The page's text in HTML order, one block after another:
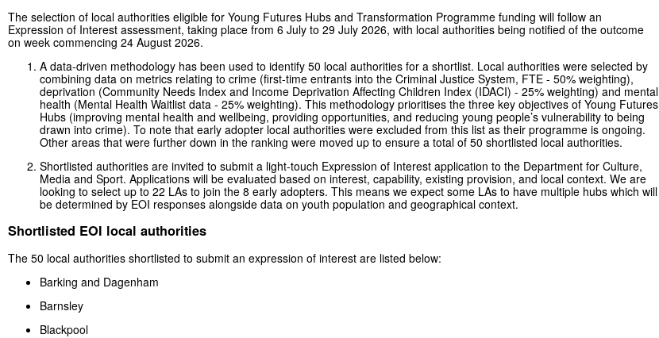
The selection of local authorities eligible for Young Futures Hubs and Transformation Programme funding will follow an
Expression of Interest assessment, taking place from 6 July to 29 July 2026, with local authorities being notified of the outcome
on week commencing 24 August 2026.
A data-driven methodology has been used to identify 50 local authorities for a shortlist. Local authorities were selected by
combining data on metrics relating to crime (first-time entrants into the Criminal Justice System, FTE - 50% weighting),
deprivation (Community Needs Index and Income Deprivation Affecting Children Index (IDACI) - 25% weighting) and mental
health (Mental Health Waitlist data - 25% weighting). This methodology prioritises the three key objectives of Young Futures
Hubs (improving mental health and wellbeing, providing opportunities, and reducing young people’s vulnerability to being
drawn into crime). To note that early adopter local authorities were excluded from this list as their programme is ongoing.
Other areas that were further down in the ranking were moved up to ensure a total of 50 shortlisted local authorities.
Shortlisted authorities are invited to submit a light-touch Expression of Interest application to the Department for Culture,
Media and Sport. Applications will be evaluated based on interest, capability, existing provision, and local context. We are
looking to select up to 22 LAs to join the 8 early adopters. This means we expect some LAs to have multiple hubs which will
be determined by EOI responses alongside data on youth population and geographical context.
Shortlisted EOI local authorities
The 50 local authorities shortlisted to submit an expression of interest are listed below:
Barking and Dagenham
Barnsley
Blackpool